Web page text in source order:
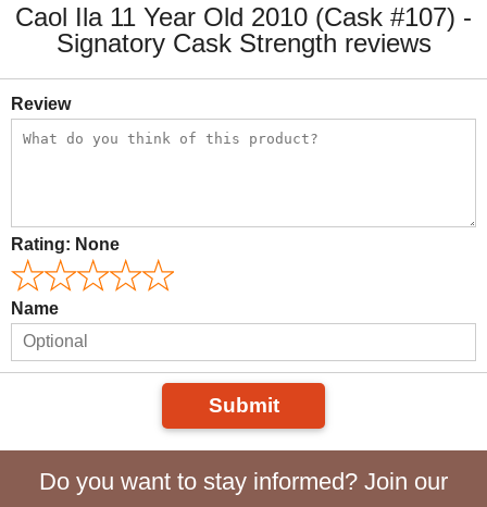
Caol Ila 11 Year Old 2010 (Cask #107) -
Signatory Cask Strength reviews
Review
Rating: None
Name
Submit
Do you want to stay informed? Join our